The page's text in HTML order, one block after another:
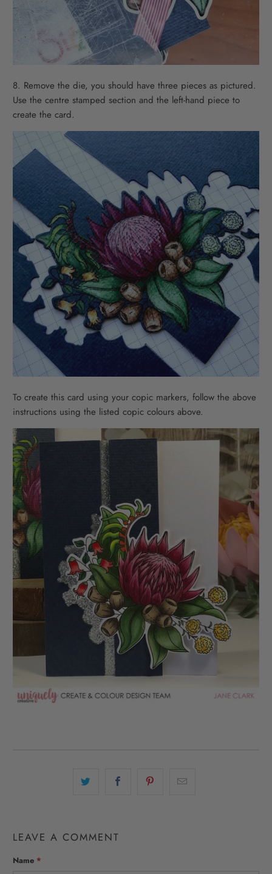
8. Remove the die, you should have three pieces as pictured.
Use the centre stamped section and the left-hand piece to
create the card.
To create this card using your copic markers, follow the above
instructions using the listed copic colours above.
LEAVE A COMMENT
Name *